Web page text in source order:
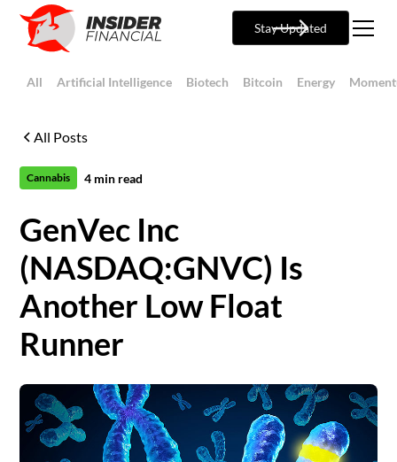
Stay Updated
All Artificial Intelligence Biotech Bitcoin Energy
All Posts
Cannabis 4 min read
GenVec Inc
(NASDAQ:GNVC) Is
Another Low Float
Runner